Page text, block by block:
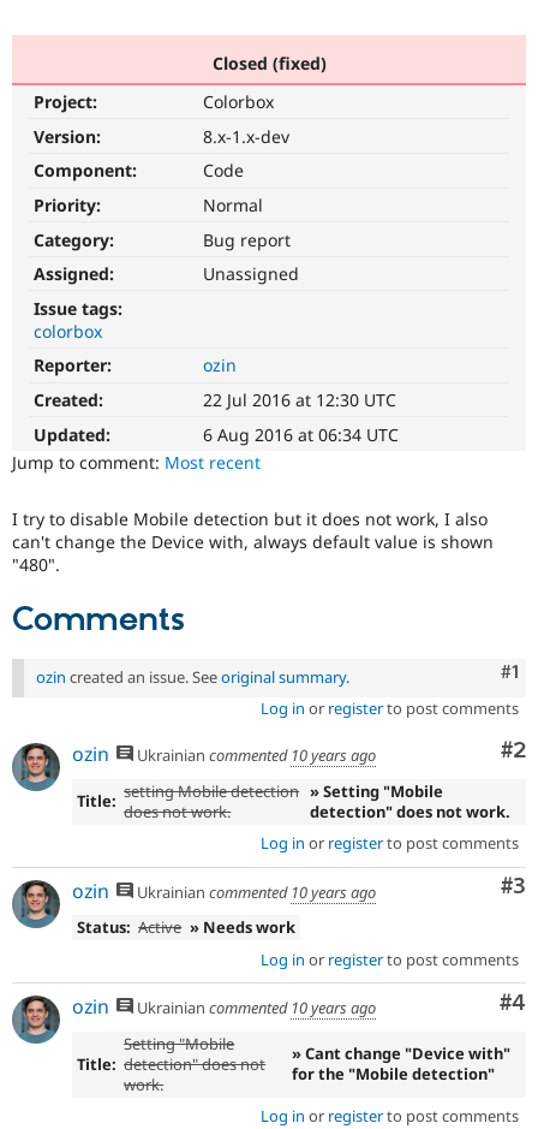
Drupal for
Drupal for
Drupal for
Drupal for
Site
Issue
Security
Become a
Community
Newsletters
Drupal
Support Drupal
Sustaining
Get Started
Closed (fixed)
Project:
Colorbox
Version:
8.x-1.x-dev
Component:
Code
Priority:
Normal
Category:
Bug report
Assigned:
Unassigned
Issue tags:
colorbox
Reporter:
ozin
Created:
22 Jul 2016 at 12:30 UTC
Updated:
6 Aug 2016 at 06:34 UTC
Jump to comment: Most recent
I try to disable Mobile detection but it does not work, I also
can't change the Device with, always default value is shown
"480".
Comments
#1
ozin created an issue. Seeoriginal summary.
Log in or registerto post comments
#2
ozin Ukrainian commented 10 years ago
Title: setting Mobile detection
does not work.
» Setting "Mobile
detection" does not work.
Log in or registerto post comments
#3
ozin Ukrainian commented 10 years ago
Status: Active » Needs work
Log in or registerto post comments
#4
ozin Ukrainian commented 10 years ago
Title:
Setting "Mobile
detection" does not
work.
» Cant change "Device with"
for the "Mobile detection"
Log in or registerto post comments